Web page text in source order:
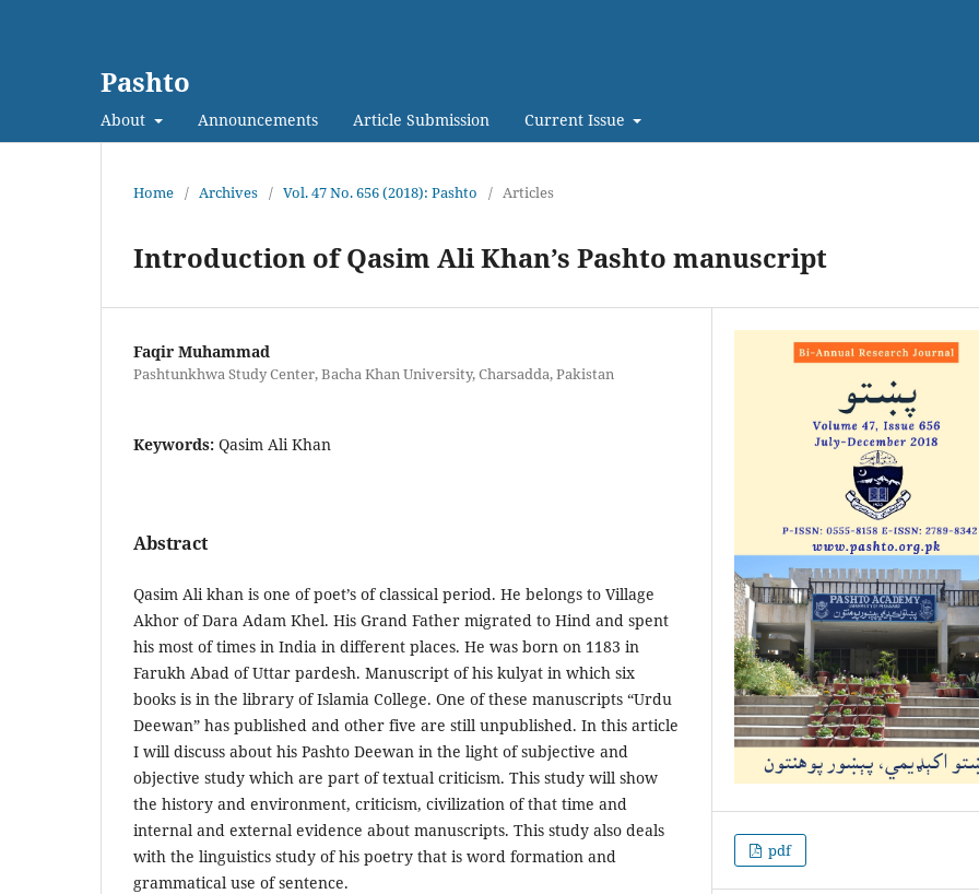
Pashto
About Announcements Article Submission Current Issue
Home / Archives / Vol. 47 No. 656 (2018): Pashto / Articles
Introduction of Qasim Ali Khan’s Pashto manuscript
Faqir Muhammad
Pashtunkhwa Study Center, Bacha Khan University, Charsadda, Pakistan
Keywords: Qasim Ali Khan
Abstract
Qasim Ali khan is one of poet’s of classical period. He belongs to Village
Akhor of Dara Adam Khel. His Grand Father migrated to Hind and spent
his most of times in India in different places. He was born on 1183 in
Farukh Abad of Uttar pardesh. Manuscript of his kulyat in which six
books is in the library of Islamia College. One of these manuscripts “Urdu
Deewan” has published and other five are still unpublished. In this article
I will discuss about his Pashto Deewan in the light of subjective and
objective study which are part of textual criticism. This study will show
the history and environment, criticism, civilization of that time and
internal and external evidence about manuscripts. This study also deals
with the linguistics study of his poetry that is word formation and
grammatical use of sentence.
pdf